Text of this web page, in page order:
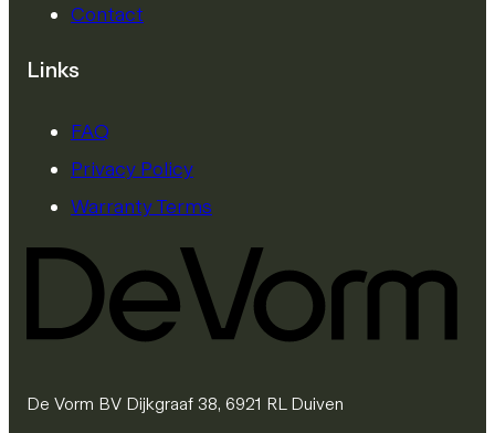
Contact
Links
FAQ
Privacy Policy
Warranty Terms
De Vorm BV Dijkgraaf 38, 6921 RL Duiven